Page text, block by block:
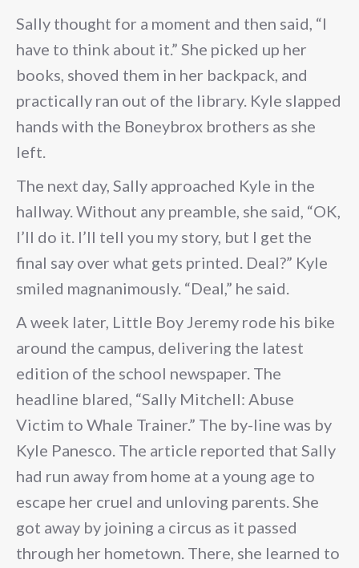
Sally thought for a moment and then said, “I
have to think about it.” She picked up her
books, shoved them in her backpack, and
practically ran out of the library. Kyle slapped
hands with the Boneybrox brothers as she
left.
The next day, Sally approached Kyle in the
hallway. Without any preamble, she said, “OK,
I’ll do it. I’ll tell you my story, but I get the
final say over what gets printed. Deal?” Kyle
smiled magnanimously. “Deal,” he said.
A week later, Little Boy Jeremy rode his bike
around the campus, delivering the latest
edition of the school newspaper. The
headline blared, “Sally Mitchell: Abuse
Victim to Whale Trainer.” The by-line was by
Kyle Panesco. The article reported that Sally
had run away from home at a young age to
escape her cruel and unloving parents. She
got away by joining a circus as it passed
through her hometown. There, she learned to